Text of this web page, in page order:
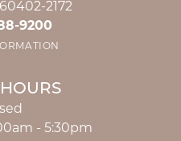
2172
9200
- Friday:
- 5:30pm